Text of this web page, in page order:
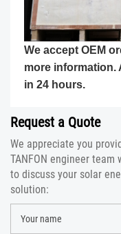
We accept OEM
more information.
in 24 hours.
Request a Quote
We appreciate you
TANFON engineer
to discuss your solar
solution: